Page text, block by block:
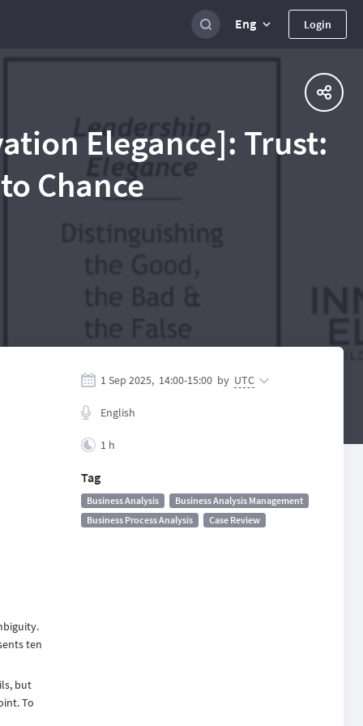
Eng Login
Elegance]: Trust:
Chance
ten
but
To
1 Sep 2025, 14:00-15:00 by UTC
English
1 h
Tag
Business Analysis
Business Analysis Management
Business Process Analysis
Case Review